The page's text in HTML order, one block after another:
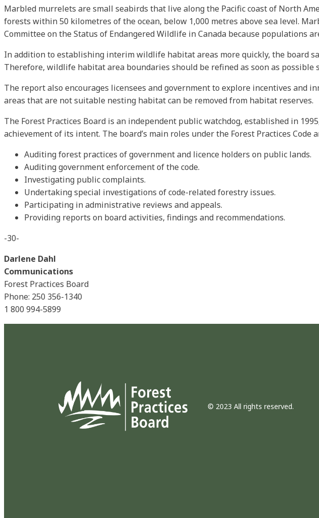
Marbled murrelets are small seabirds that live along the Pacific coast of North
forests within 50 kilometres of the ocean, below 1,000 metres above sea level.
Committee on the Status of Endangered Wildlife in Canada because populations
In addition to establishing interim wildlife habitat areas more quickly, the board
Therefore, wildlife habitat area boundaries should be refined as soon as possible
The report also encourages licensees and government to explore incentives
areas that are not suitable nesting habitat can be removed from habitat reserves.
The Forest Practices Board is an independent public watchdog, established in
achievement of its intent. The board’s main roles under the Forest Practices Code
Auditing forest practices of government and licence holders on public lands.
Auditing government enforcement of the code.
Investigating public complaints.
Undertaking special investigations of code-related forestry issues.
Participating in administrative reviews and appeals.
Providing reports on board activities, findings and recommendations.
-30-
Darlene Dahl
Communications
Forest Practices Board
Phone: 250 356-1340
1 800 994-5899
© 2023 All rights reserved.